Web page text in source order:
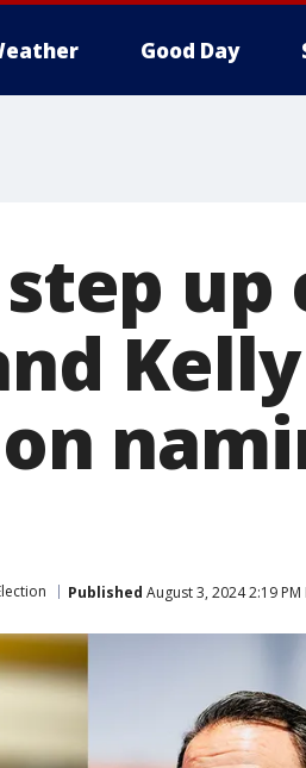
Good Day
Published August 3, 2024 2:19 PM